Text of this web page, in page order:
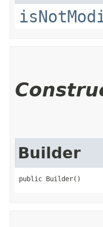
Builder
public Builder()